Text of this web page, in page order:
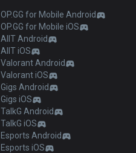
OP.GG for Mobile Android
OP.GG for Mobile iOS
AllT Android
AllT iOS
Valorant Android
Valorant iOS
Gigs Android
Gigs iOS
TalkG Android
TalkG iOS
Esports Android
Esports iOS